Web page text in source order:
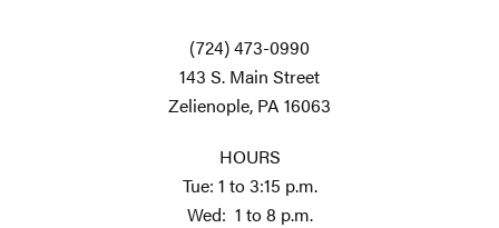
(724) 473-0990
143 S. Main Street
Zelienople, PA 16063
HOURS
Tue: 1 to 3:15 p.m.
Wed: 1 to 8 p.m.